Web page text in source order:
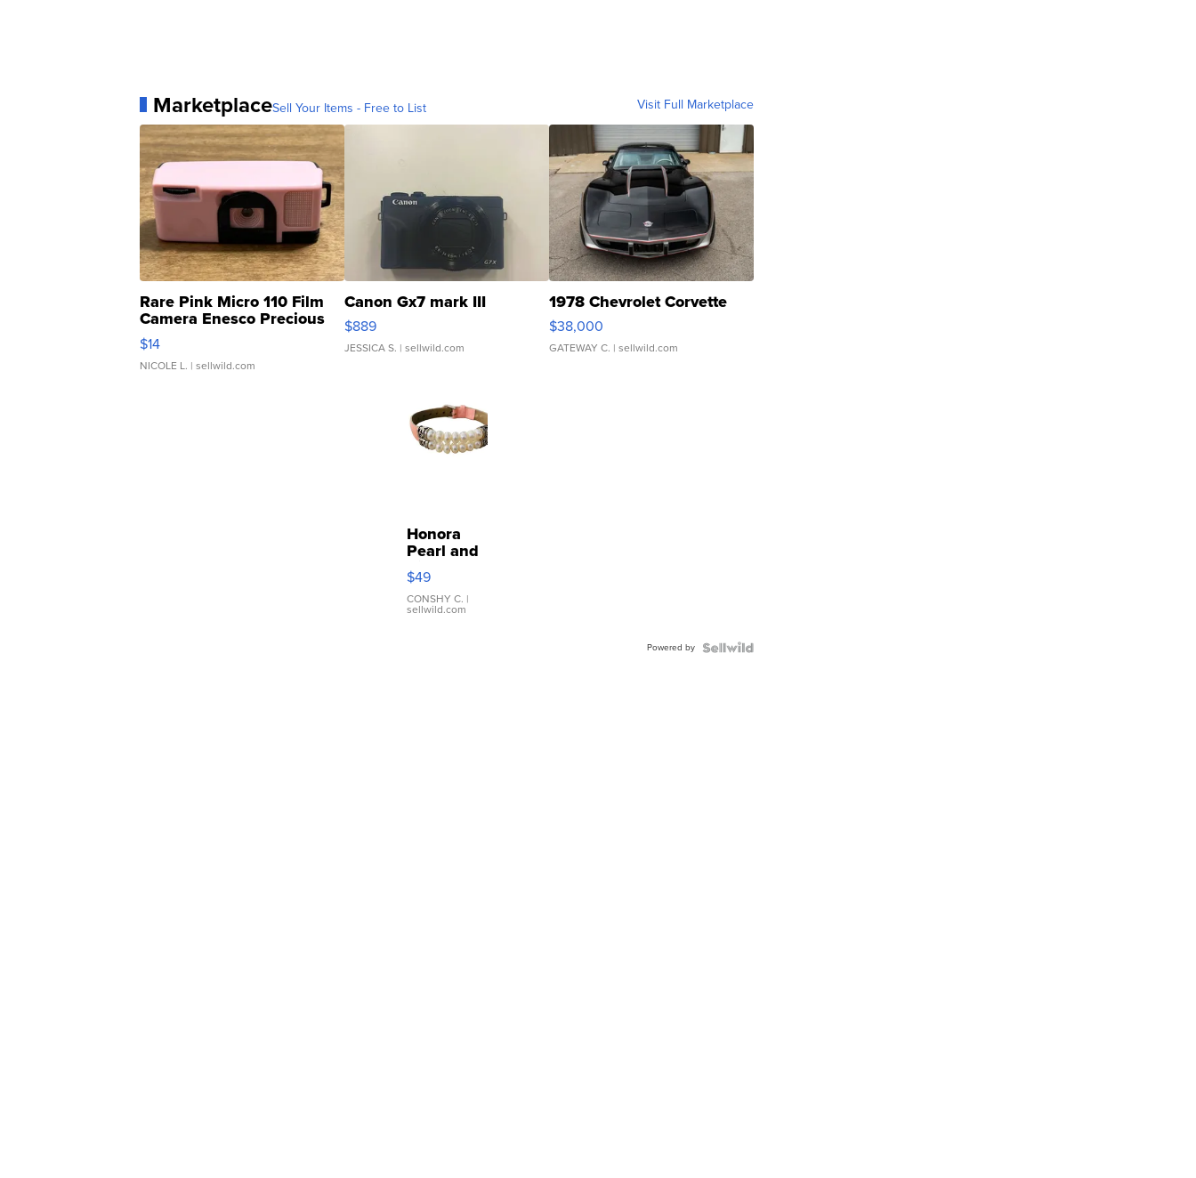
MarketplaceSell Your Items - Free to List Visit Full Marketplace
Rare Pink Micro 110 Film
Camera Enesco Precious
Moments TD4
$14
NICOLE L. | sellwild.com
Canon Gx7 mark III
$889
JESSICA S. | sellwild.com
1978 Chevrolet Corvette
$38,000
GATEWAY C. | sellwild.com
Honora
Pearl and
Pink
Leather
Bracelet
Adjustable
$49
CONSHY C. |
sellwild.com
Powered by